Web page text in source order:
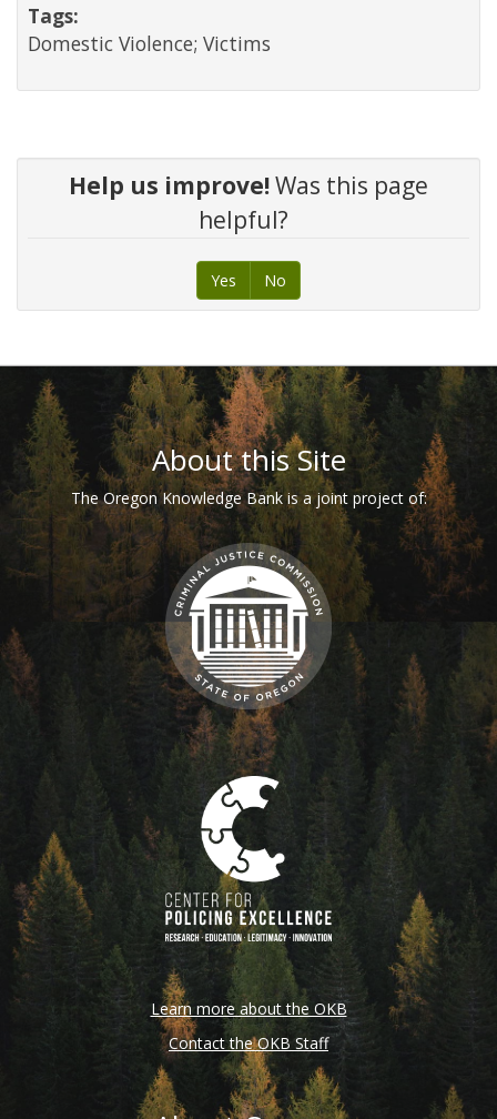
Tags:
Domestic Violence; Victims
Help us improve!Was this page
helpful?
Yes No
FooterAbout this Site
The Oregon Knowledge Bank is a joint project of:
Learn more about the OKB
Contact the OKB Staff